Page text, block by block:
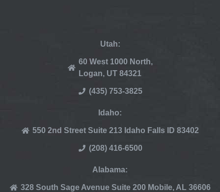
Utah:
60 West 1000 North,
Logan, UT 84321
(435) 753-3825
Idaho:
550 2nd Street Suite 213 Idaho Falls ID 83402
(208) 416-6500
Alabama:
328 South Sage Avenue Suite 200 Mobile, AL 36606